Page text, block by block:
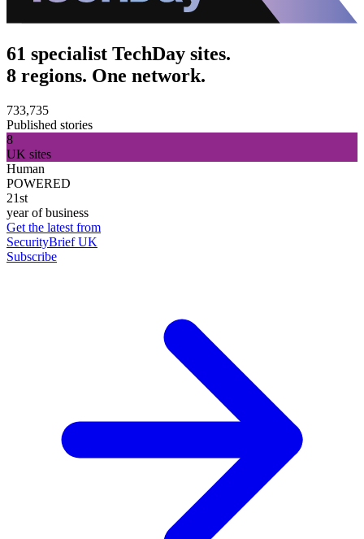
61 specialist TechDay sites.
8 regions. One network.
733,735
Published stories
8
UK sites
Human
POWERED
21st
year of business
Get the latest from
SecurityBrief UK
Subscribe